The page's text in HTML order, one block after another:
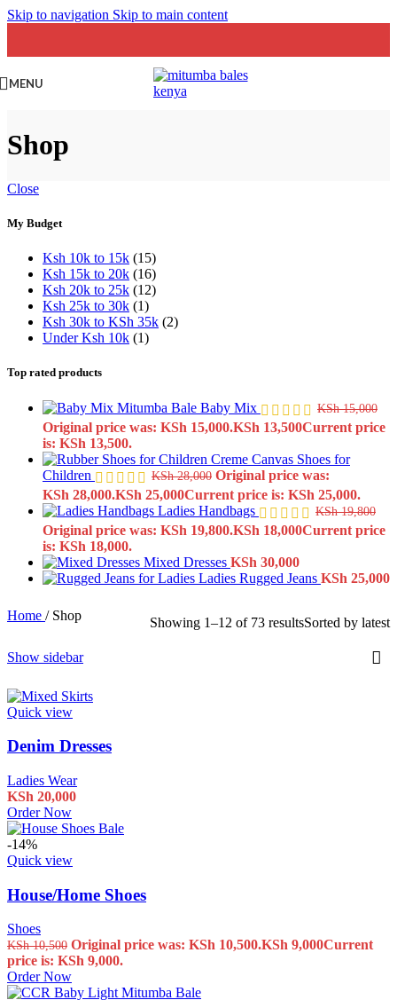
Skip to navigation Skip to main content
MENU
Shop
Close
My Budget
Ksh 10k to 15k (15)
Ksh 15k to 20k (16)
Ksh 20k to 25k (12)
Ksh 25k to 30k (1)
Ksh 30k to KSh 35k (2)
Under Ksh 10k (1)
Top rated products
Baby Mix KSh15,000
Original price was: KSh 15,000.KSh 13,500Current price
is: KSh 13,500.
Creme Canvas Shoes for
Children
KSh28,000 Original price was:
KSh 28,000.KSh 25,000Current price is: KSh 25,000.
Ladies Handbags
KSh19,800
Original price was: KSh 19,800.KSh 18,000Current price
is: KSh 18,000.
Mixed Dresses KSh 30,000
Ladies Rugged Jeans KSh 25,000
Home / Shop Showing 1–12 of 73 resultsSorted by latest
Show sidebar
Quick view
Denim Dresses
Ladies Wear
KSh 20,000
Order Now
-14%
Quick view
House/Home Shoes
Shoes
KSh10,500 Original price was: KSh 10,500.KSh 9,000Current
price is: KSh 9,000.
Order Now